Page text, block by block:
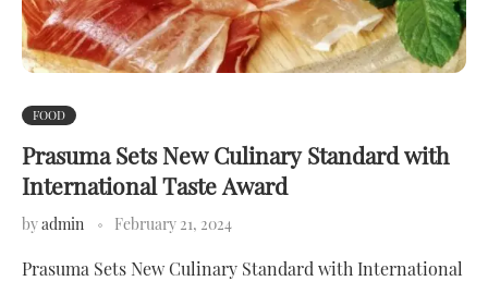
FOOD
Prasuma Sets New Culinary Standard with
International Taste Award
byadmin February 21, 2024
Prasuma Sets New Culinary Standard with International